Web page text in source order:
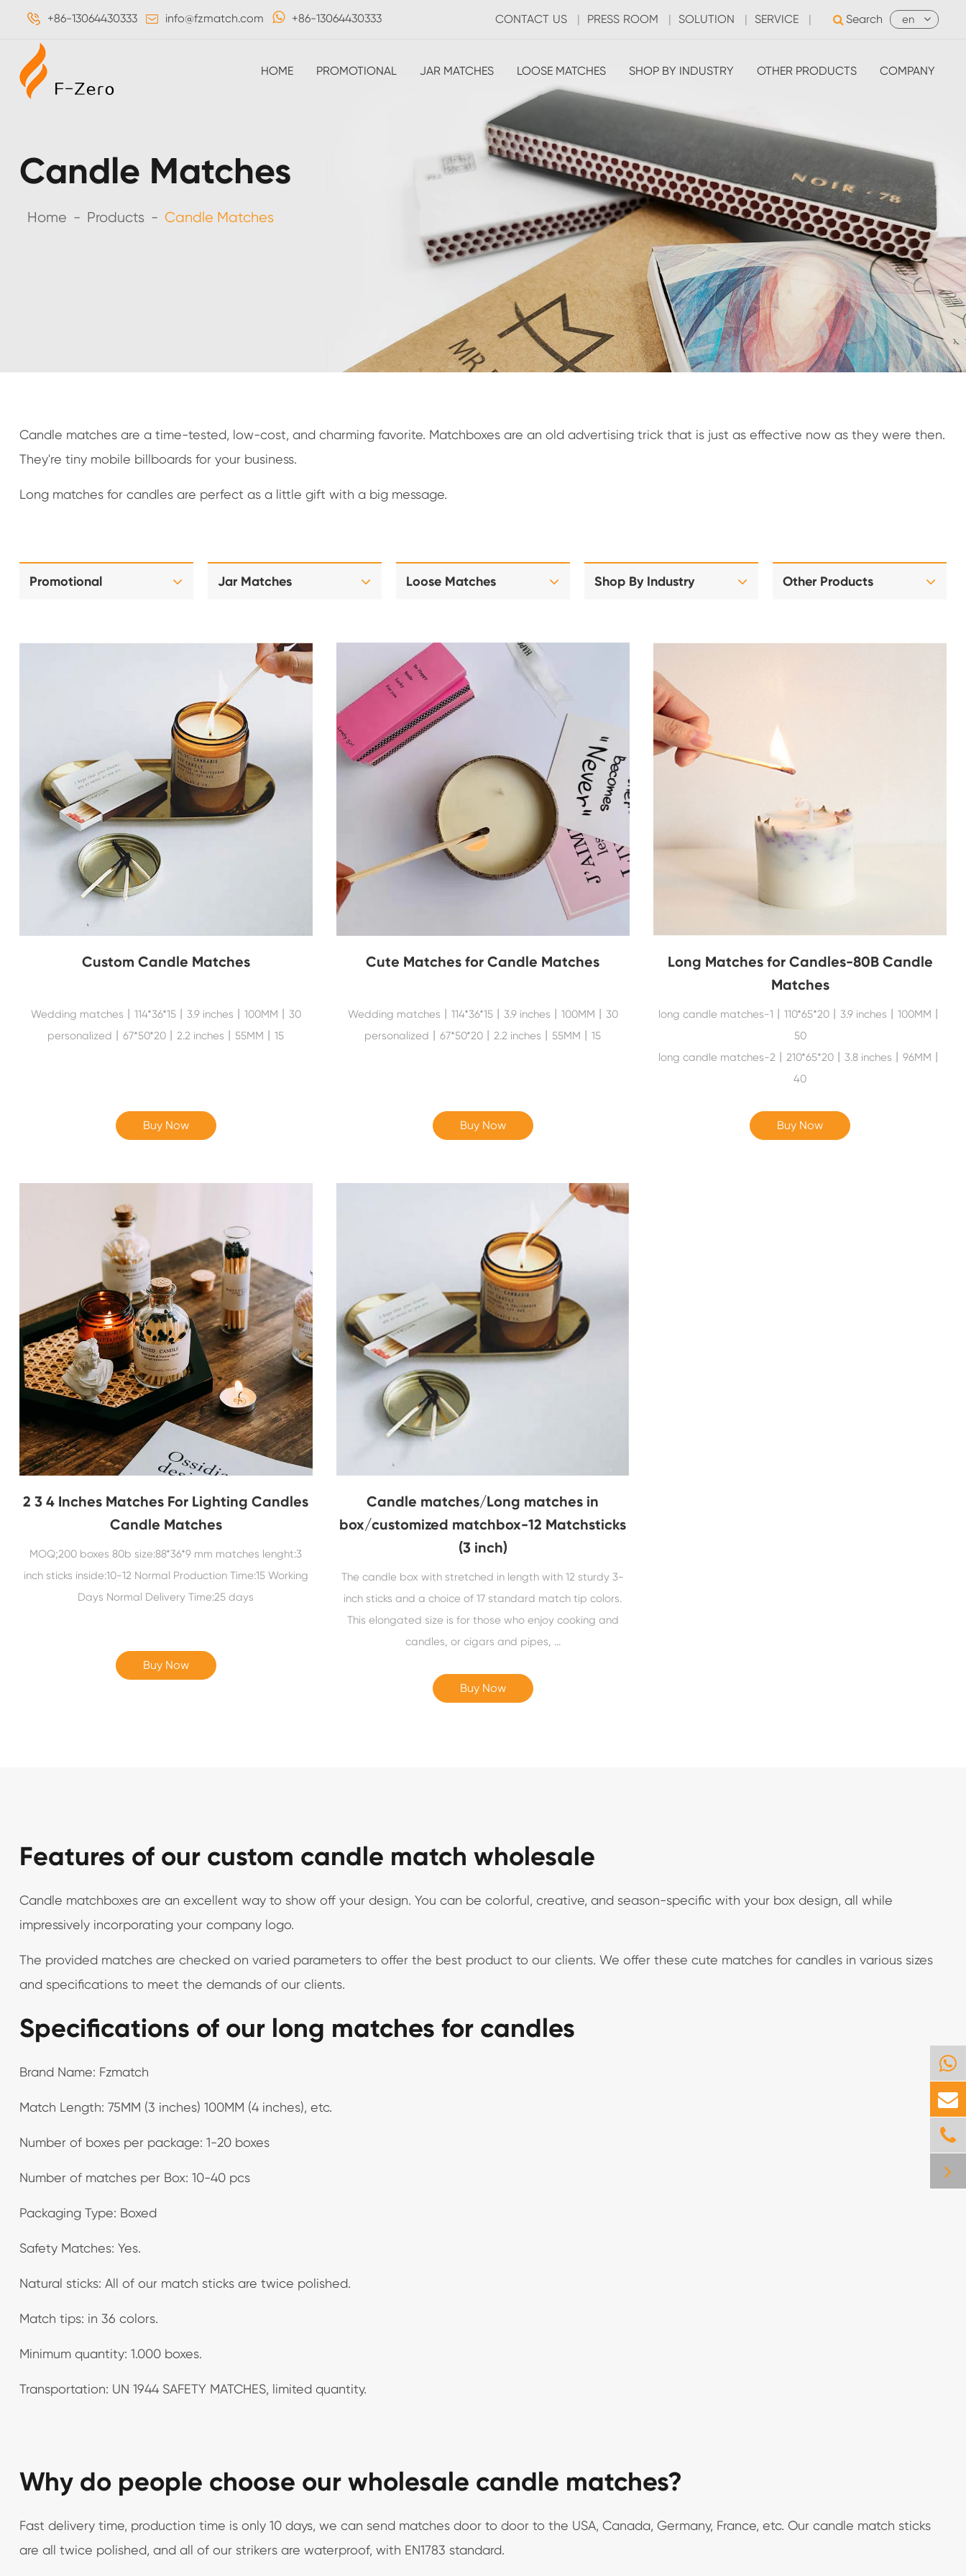
+86-13064430333 info@fzmatch.com +86-13064430333 CONTACT US | PRESS ROOM | SOLUTION | SERVICE | Search en
HOME PROMOTIONAL JAR MATCHES LOOSE MATCHES SHOP BY INDUSTRY OTHER PRODUCTS COMPANY
Candle Matches
Home Products Candle Matches
Candle matches are a time-tested, low-cost, and charming favorite. Matchboxes are an old advertising trick that is just as effective now as they were then.
They're tiny mobile billboards for your business.
Long matches for candles are perfect as a little gift with a big message.
Promotional Jar Matches Loose Matches Shop By Industry Other Products
Custom Candle Matches
Wedding matches丨114*36*15丨3.9 inches丨100MM丨30
personalized丨67*50*20丨2.2 inches丨55MM丨15
Buy Now
Cute Matches for Candle Matches
Wedding matches丨114*36*15丨3.9 inches丨100MM丨30
personalized丨67*50*20丨2.2 inches丨55MM丨15
Buy Now
Long Matches for Candles-80B Candle
Matches
long candle matches-1丨110*65*20丨3.9 inches丨100MM丨
50
long candle matches-2丨210*65*20丨3.8 inches丨96MM丨
40
Buy Now
2 3 4 Inches Matches For Lighting Candles
Candle Matches
MOQ;200 boxes 80b size:88*36*9 mm matches lenght:3
inch sticks inside:10-12 Normal Production Time:15 Working
Days Normal Delivery Time:25 days
Buy Now
Candle matches/Long matches in
box/customized matchbox-12 Matchsticks
(3 inch)
The candle box with stretched in length with 12 sturdy 3-
inch sticks and a choice of 17 standard match tip colors.
This elongated size is for those who enjoy cooking and
candles, or cigars and pipes, ...
Buy Now
Features of our custom candle match wholesale
Candle matchboxes are an excellent way to show off your design. You can be colorful, creative, and season-specific with your box design, all while
impressively incorporating your company logo.
The provided matches are checked on varied parameters to offer the best product to our clients. We offer these cute matches for candles in various sizes
and specifications to meet the demands of our clients.
Specifications of our long matches for candles
Brand Name: Fzmatch
Match Length: 75MM (3 inches) 100MM (4 inches), etc.
Number of boxes per package: 1-20 boxes
Number of matches per Box: 10-40 pcs
Packaging Type: Boxed
Safety Matches: Yes.
Natural sticks: All of our match sticks are twice polished.
Match tips: in 36 colors.
Minimum quantity: 1.000 boxes.
Transportation: UN 1944 SAFETY MATCHES, limited quantity.
Why do people choose our wholesale candle matches?
Fast delivery time, production time is only 10 days, we can send matches door to door to the USA, Canada, Germany, France, etc. Our candle match sticks
are all twice polished, and all of our strikers are waterproof, with EN1783 standard.